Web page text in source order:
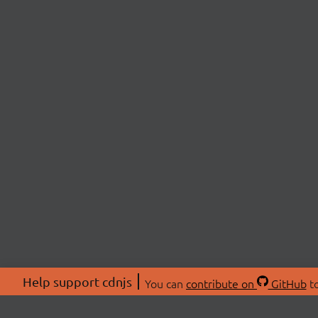
Help support cdnjs You can contribute on GitHub